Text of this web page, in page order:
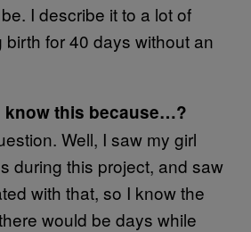
I describe it to a lot of
for 40 days without an
know this because…?
Well, I saw my girl
during this project, and saw
with that, so I know the
would be days while